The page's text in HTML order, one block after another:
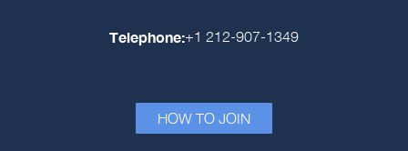
Telephone:+1 212-907-1349
HOW TO JOIN